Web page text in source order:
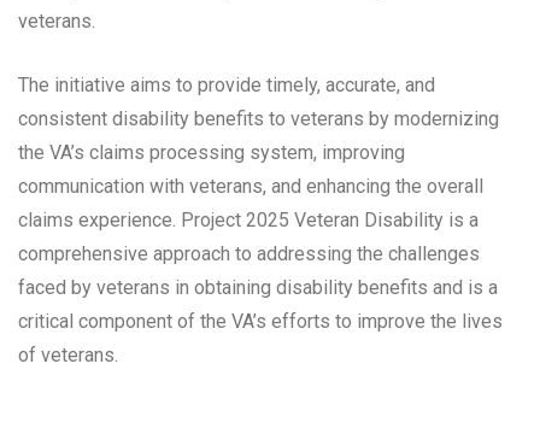
veterans.
The initiative aims to provide timely, accurate, and
consistent disability benefits to veterans by modernizing
the VA’s claims processing system, improving
communication with veterans, and enhancing the overall
claims experience. Project 2025 Veteran Disability is a
comprehensive approach to addressing the challenges
faced by veterans in obtaining disability benefits and is a
critical component of the VA’s efforts to improve the lives
of veterans.